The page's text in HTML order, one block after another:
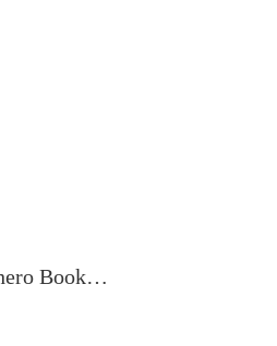
24 Sets of Superhero Bookmarks for Kids with Super Hero Pencils - Vacation Bible School